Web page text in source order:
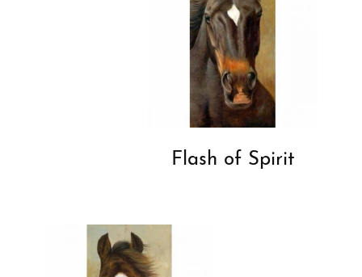
Flash of Spirit